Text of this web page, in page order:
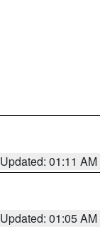
Updated: 01:11 AM
Updated: 01:05 AM